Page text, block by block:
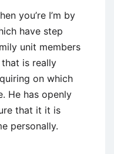
you’re I’m by
have step
unit members
that is really
on which
He has openly
that it it is
personally.